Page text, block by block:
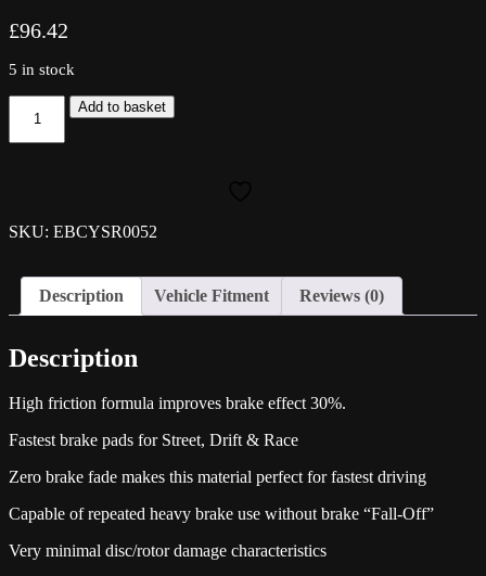
£96.42
5 in stock
Yellowstuff
Rear
quantity
Add to basket
SKU: EBCYSR0052
Description Vehicle Fitment Reviews (0)
Description
High friction formula improves brake effect 30%.
Fastest brake pads for Street, Drift & Race
Zero brake fade makes this material perfect for fastest driving
Capable of repeated heavy brake use without brake “Fall-Off”
Very minimal disc/rotor damage characteristics